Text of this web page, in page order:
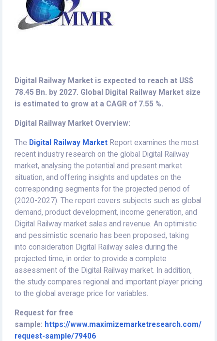
Digital Railway Market is expected to reach at US$
78.45 Bn. by 2027. Global Digital Railway Market size
is estimated to grow at a CAGR of 7.55 %.
Digital Railway Market Overview:
The Digital Railway Market Report examines the most
recent industry research on the global Digital Railway
market, analysing the potential and present market
situation, and offering insights and updates on the
corresponding segments for the projected period of
(2020-2027). The report covers subjects such as global
demand, product development, income generation, and
Digital Railway market sales and revenue. An optimistic
and pessimistic scenario has been proposed, taking
into consideration Digital Railway sales during the
projected time, in order to provide a complete
assessment of the Digital Railway market. In addition,
the study compares regional and important player pricing
to the global average price for variables.
Request for free
sample: https://www.maximizemarketresearch.com/
request-sample/79406